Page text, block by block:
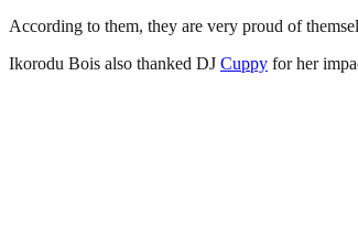
According to them, they are very proud of
Ikorodu Bois also thanked DJ Cuppy for her